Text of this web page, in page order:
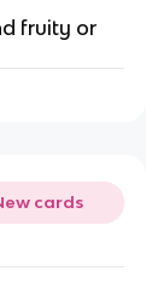
fruity or
cards